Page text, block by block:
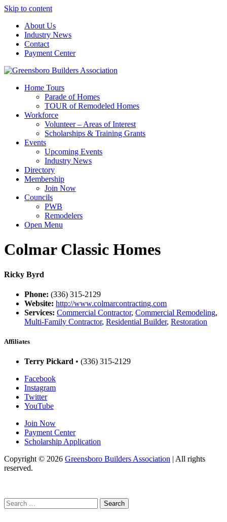
Skip to content
About Us
Industry News
Contact
Payment Center
Greensboro Builders Association
Home Tours
Parade of Homes
TOUR of Remodeled Homes
Workforce
Volunteer – Areas of Interest
Scholarships & Training Grants
Events
Upcoming Events
Industry News
Directory
Membership
Join Now
Councils
PWB
Remodelers
Open Menu
Colmar Classic Homes
Ricky Byrd
Phone: (336) 315-2129
Website: http://www.colmarcontracting.com
Services: Commercial Contractor, Commercial Remodeling,
Multi-Family Contractor, Residential Builder, Restoration
Affiliates
Terry Pickard • (336) 315-2129
Facebook
Instagram
Twitter
YouTube
Join Now
Payment Center
Scholarship Application
Copyright © 2026 Greensboro Builders Association All rights
reserved.
Search
for: